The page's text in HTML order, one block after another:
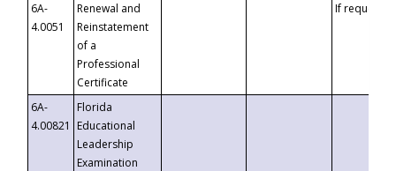
6A-
4.0051
Renewal and
Reinstatement
of a
Professional
Certificate
If requested
6A-
4.00821
Florida
Educational
Leadership
Examination